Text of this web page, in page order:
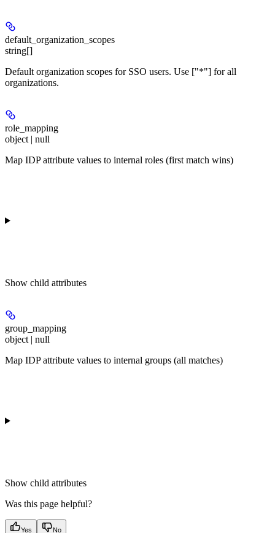
default_organization_scopes
string[]
Default organization scopes for SSO users. Use ["*"] for all
organizations.
role_mapping
object | null
Map IDP attribute values to internal roles (first match wins)
Show child attributes
group_mapping
object | null
Map IDP attribute values to internal groups (all matches)
Show child attributes
Was this page helpful?
Yes No